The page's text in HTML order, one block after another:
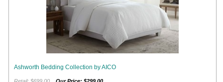
Ashworth Bedding Collection by AICO